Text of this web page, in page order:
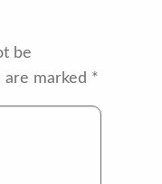
be
are marked *